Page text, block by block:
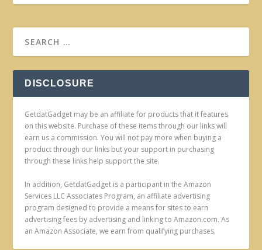
DISCLOSURE
GetdatGadget may be an affiliate for products that it features
on this website. Purchase of these items through our links will
earn us a commission. You will not pay more when buying a
product through our links but your support in purchasing
through these links help support the site.
In addition, GetdatGadget is a participant in the Amazon
Services LLC Associates Program, an affiliate advertising
program designed to provide a means for sites to earn
advertising fees by advertising and linking to Amazon.com. As
an Amazon Associate, we earn from qualifying purchases.